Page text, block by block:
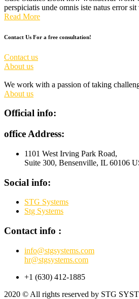
perspiciatis unde omnis iste natus error
Read More
Contact Us For a free consultation!
Contact us
About us
We work with a passion of taking
About us
Official info:
office Address:
1101 West Irving Park Road,
Suite 300, Bensenville, IL 60106
Social info:
STG Systems
Stg Systems
Contact info :
info@stgsystems.com
hr@stgsystems.com
+1 ‪(630) 412-1885‬
2020 © All rights reserved by STG